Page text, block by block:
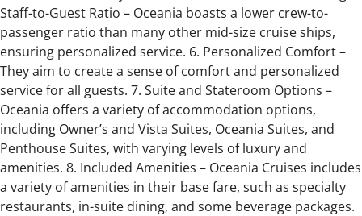
Staff-to-Guest Ratio – Oceania boasts a lower crew-to-
passenger ratio than many other mid-size cruise ships,
ensuring personalized service. 6. Personalized Comfort –
They aim to create a sense of comfort and personalized
service for all guests. 7. Suite and Stateroom Options –
Oceania offers a variety of accommodation options,
including Owner’s and Vista Suites, Oceania Suites, and
Penthouse Suites, with varying levels of luxury and
amenities. 8. Included Amenities – Oceania Cruises includes
a variety of amenities in their base fare, such as specialty
restaurants, in-suite dining, and some beverage packages.